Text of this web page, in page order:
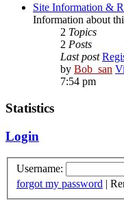
Site Information &
Information about
2 Topics
2 Posts
Last post
by Bob_san
7:54 pm
Statistics
Login
Username:
forgot my password |